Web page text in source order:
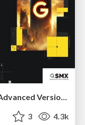
3 4.3k